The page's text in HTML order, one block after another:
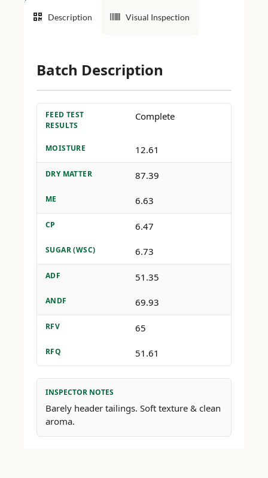
Description Visual Inspection
Batch Description
FEED TEST
RESULTS
Complete
MOISTURE 12.61
DRY MATTER 87.39
ME 6.63
CP 6.47
SUGAR (WSC) 6.73
ADF 51.35
ANDF 69.93
RFV 65
RFQ 51.61
INSPECTOR NOTES
Barely header tailings. Soft texture & clean
aroma.